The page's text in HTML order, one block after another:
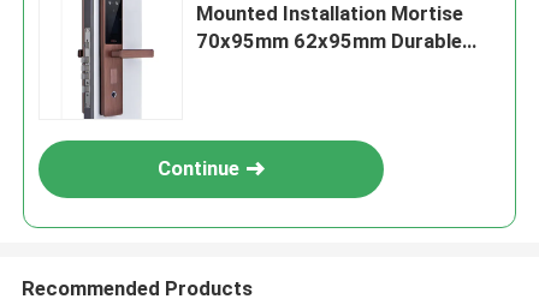
Mounted Installation Mortise
70x95mm 62x95mm Durable
Continue
Recommended Products